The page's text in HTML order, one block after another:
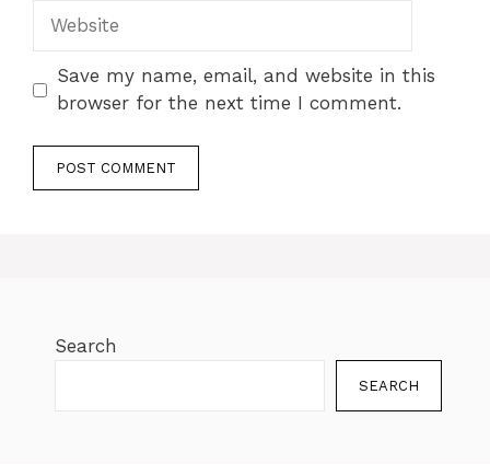
Save my name, email, and website in this
browser for the next time I comment.
Search
SEARCH